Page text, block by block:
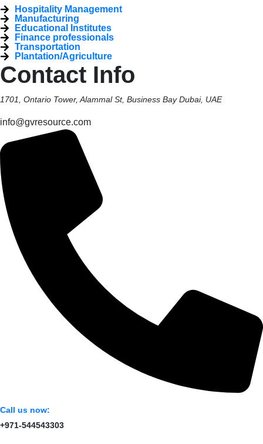
Hospitality Management
Manufacturing
Educational Institutes
Finance professionals
Transportation
Plantation/Agriculture
Contact Info
1701, Ontario Tower, Alammal St, Business Bay Dubai, UAE
info@gvresource.com
Call us now:
+971-544543303